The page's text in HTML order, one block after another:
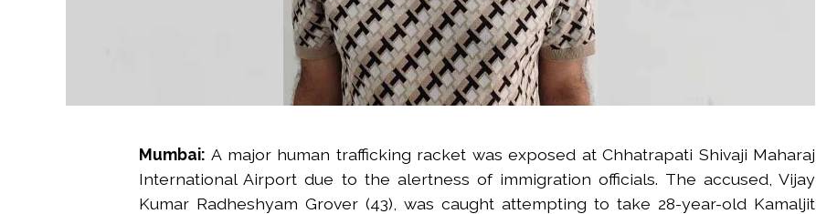
Mumbai: A major human trafficking racket was exposed at Chhatrapati Shivaji Maharaj
International Airport due to the alertness of immigration officials. The accused, Vijay
Kumar Radheshyam Grover (43), was caught attempting to take 28-year-old Kamaljit